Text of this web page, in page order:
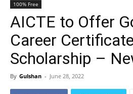
100% Free
AICTE to Offer
Career Certificate
Scholarship –
By Gulshan - June 28, 2022